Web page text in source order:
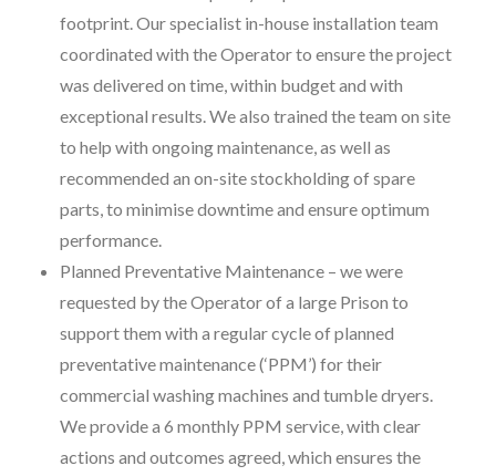
footprint. Our specialist in-house installation team
coordinated with the Operator to ensure the project
was delivered on time, within budget and with
exceptional results. We also trained the team on site
to help with ongoing maintenance, as well as
recommended an on-site stockholding of spare
parts, to minimise downtime and ensure optimum
performance.
Planned Preventative Maintenance – we were
requested by the Operator of a large Prison to
support them with a regular cycle of planned
preventative maintenance (‘PPM’) for their
commercial washing machines and tumble dryers.
We provide a 6 monthly PPM service, with clear
actions and outcomes agreed, which ensures the